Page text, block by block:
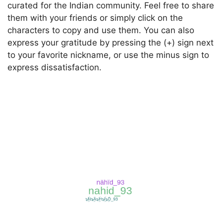
curated for the Indian community. Feel free to share
them with your friends or simply click on the
characters to copy and use them. You can also
express your gratitude by pressing the (+) sign next
to your favorite nickname, or use the minus sign to
express dissatisfaction.